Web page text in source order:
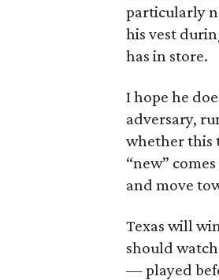
particularly
his vest
has in store.
I hope he
adversary,
whether this
“new”
and move
Texas will
should watch
— played